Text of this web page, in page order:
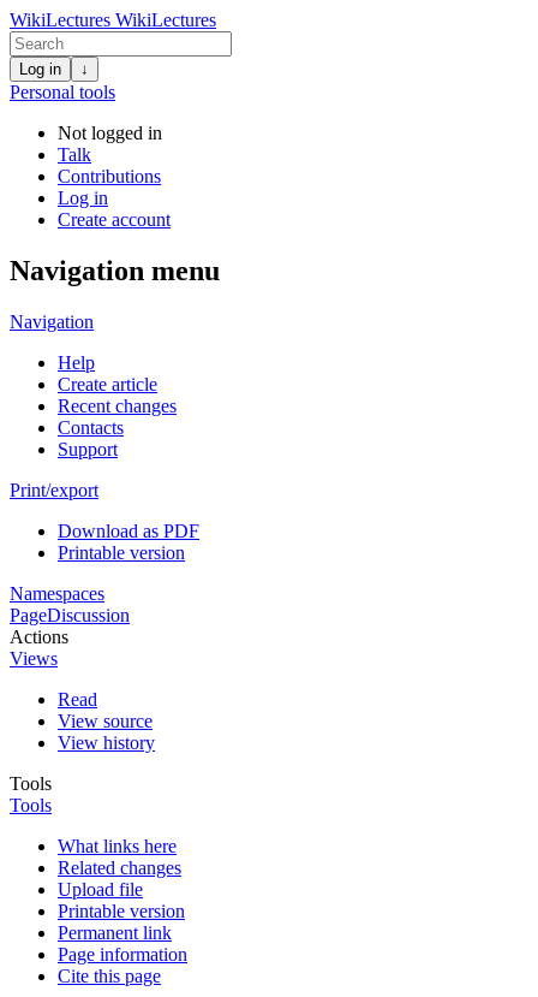
WikiLectures WikiLectures
Log in ↓
Personal tools
Not logged in
Talk
Contributions
Log in
Create account
Navigation menu
Navigation
Help
Create article
Recent changes
Contacts
Support
Print/export
Download as PDF
Printable version
Namespaces
PageDiscussion
Actions
Views
Read
View source
View history
Tools
Tools
What links here
Related changes
Upload file
Printable version
Permanent link
Page information
Cite this page